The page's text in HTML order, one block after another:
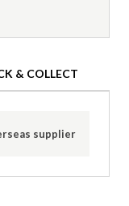
& COLLECT
supplier